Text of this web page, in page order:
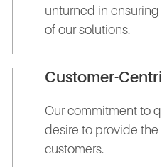
unturned in
of our solutions.
Customer-
Our commitment to
desire to provide
customers.